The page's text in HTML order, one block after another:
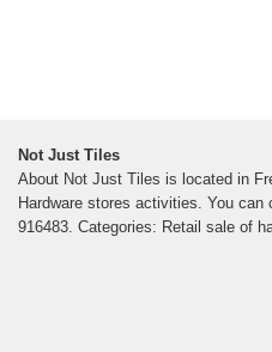
Not Just Tiles
About Not Just Tiles is located in
Hardware stores activities. You
916483. Categories: Retail sale of